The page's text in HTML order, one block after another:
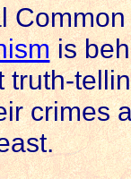
is
truth-
crimes